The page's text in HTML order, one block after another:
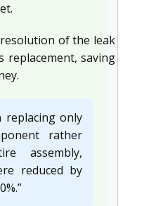
of the leak
replacement, saving
replacing only
rather
assembly,
reduced by